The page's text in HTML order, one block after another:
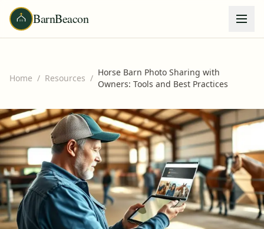
BarnBeacon
Home / Resources /
Horse Barn Photo Sharing with
Owners: Tools and Best Practices